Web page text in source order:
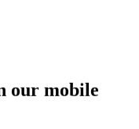
our mobile